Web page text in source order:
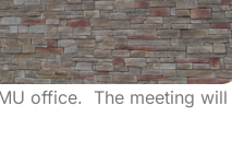
office. The meeting will